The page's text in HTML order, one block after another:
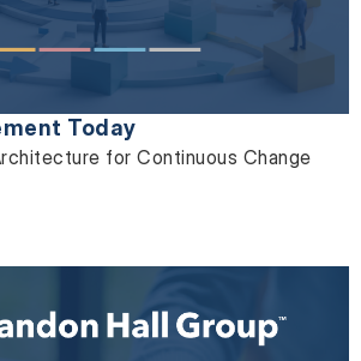
Today
for Continuous Change